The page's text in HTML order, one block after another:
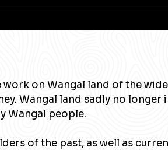
on Wangal land of the
Wangal land sadly no longer
Wangal people.
of the past, as well as